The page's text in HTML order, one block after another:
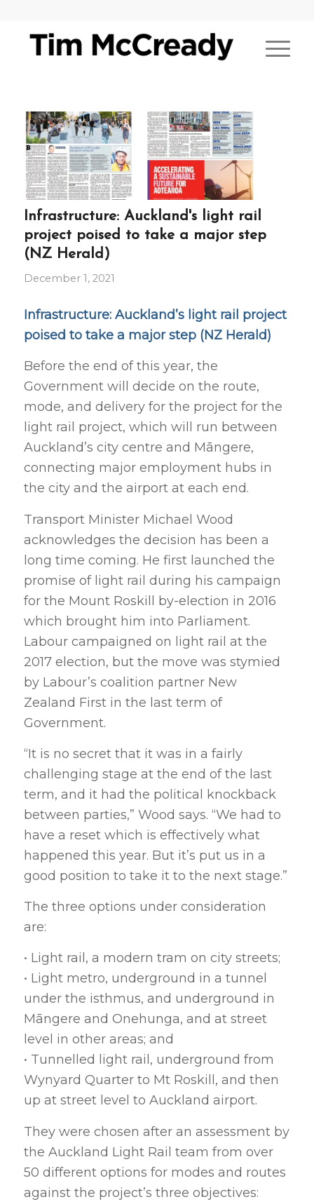
Infrastructure: Auckland's light rail
project poised to take a major step
(NZ Herald)
December 1, 2021
Infrastructure: Auckland’s light rail project
poised to take a major step (NZ Herald)
Before the end of this year, the
Government will decide on the route,
mode, and delivery for the project for the
light rail project, which will run between
Auckland’s city centre and Māngere,
connecting major employment hubs in
the city and the airport at each end.
Transport Minister Michael Wood
acknowledges the decision has been a
long time coming. He first launched the
promise of light rail during his campaign
for the Mount Roskill by-election in 2016
which brought him into Parliament.
Labour campaigned on light rail at the
2017 election, but the move was stymied
by Labour’s coalition partner New
Zealand First in the last term of
Government.
“It is no secret that it was in a fairly
challenging stage at the end of the last
term, and it had the political knockback
between parties,” Wood says. “We had to
have a reset which is effectively what
happened this year. But it’s put us in a
good position to take it to the next stage.”
The three options under consideration
are:
• Light rail, a modern tram on city streets;
• Light metro, underground in a tunnel
under the isthmus, and underground in
Māngere and Onehunga, and at street
level in other areas; and
• Tunnelled light rail, underground from
Wynyard Quarter to Mt Roskill, and then
up at street level to Auckland airport.
They were chosen after an assessment by
the Auckland Light Rail team from over
50 different options for modes and routes
against the project’s three objectives: